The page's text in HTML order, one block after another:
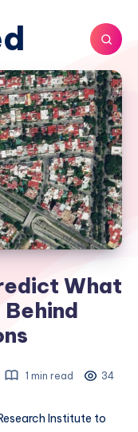
What
1 min read 34
Institute to